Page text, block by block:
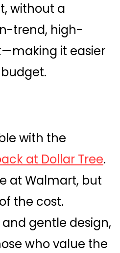
without a
trend, high-
it easier
with the
at Dollar Tree.
at Walmart, but
the cost.
gentle design,
who value the